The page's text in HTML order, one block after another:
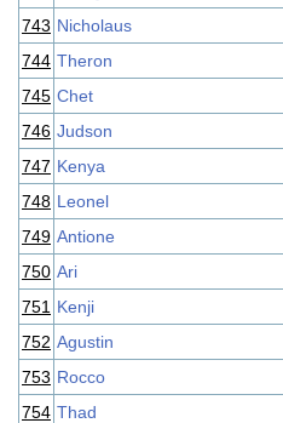
743 Nicholaus
744 Theron
745 Chet
746 Judson
747 Kenya
748 Leonel
749 Antione
750 Ari
751 Kenji
752 Agustin
753 Rocco
754 Thad